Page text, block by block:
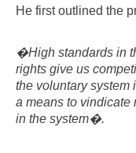
He first outlined the
�High standards in
rights give us
the voluntary system
a means to vindicate
in the system�.